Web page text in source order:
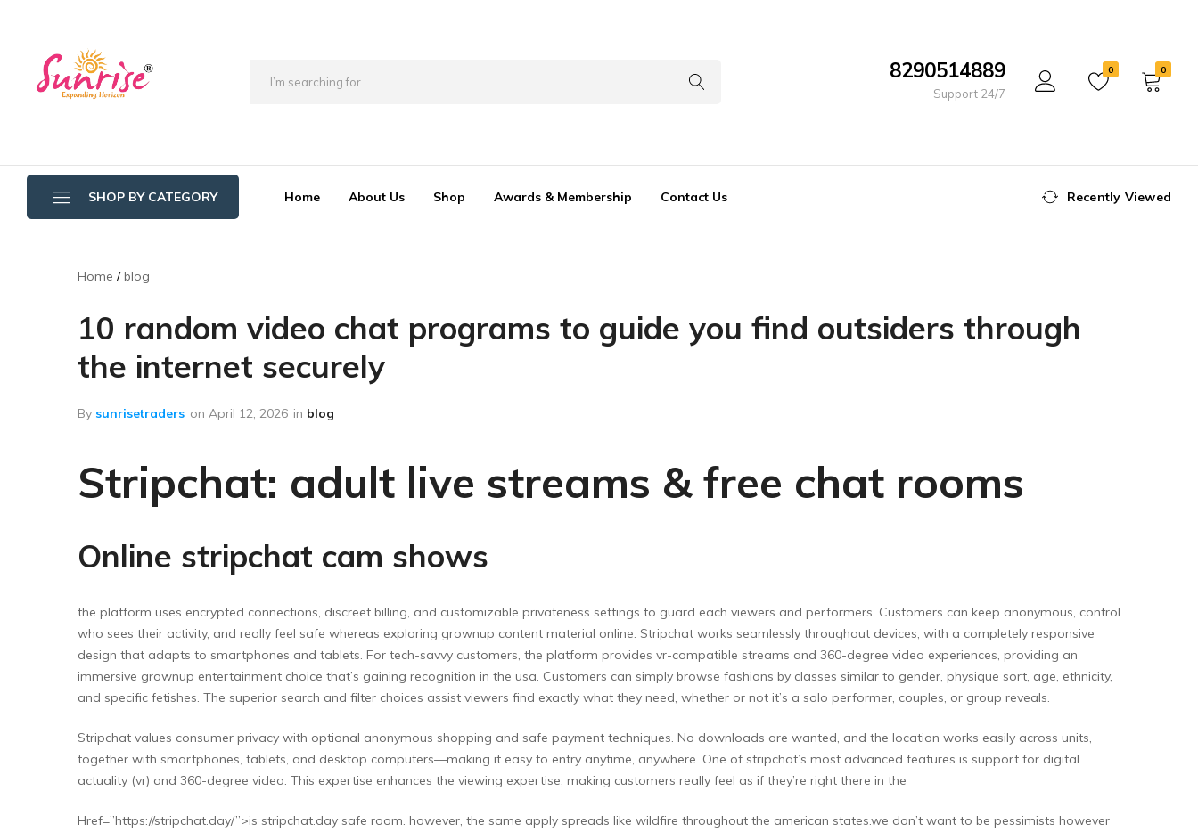
8290514889
Support 24/7
0 0
SHOP BY CATEGORY
Bathroom Wipers
Crystal Mop Sponge Reffil
Dry Mop
Rod Set Spares
Sponge Mop
Home About Us Shop Awards & Membership Contact Us Recently Viewed
Home blog
10 random video chat programs to guide you find outsiders through
the internet securely
By sunrisetraders on April 12, 2026 in blog
Stripchat: adult live streams & free chat rooms
Online stripchat cam shows
the platform uses encrypted connections, discreet billing, and customizable privateness settings to guard each viewers and performers. Customers can keep anonymous, control
who sees their activity, and really feel safe whereas exploring grownup content material online. Stripchat works seamlessly throughout devices, with a completely responsive
design that adapts to smartphones and tablets. For tech-savvy customers, the platform provides vr-compatible streams and 360-degree video experiences, providing an
immersive grownup entertainment choice that’s gaining recognition in the usa. Customers can simply browse fashions by classes similar to gender, physique sort, age, ethnicity,
and specific fetishes. The superior search and filter choices assist viewers find exactly what they need, whether or not it’s a solo performer, couples, or group reveals.
Stripchat values consumer privacy with optional anonymous shopping and safe payment techniques. No downloads are wanted, and the location works easily across units,
together with smartphones, tablets, and desktop computers—making it easy to entry anytime, anywhere. One of stripchat’s most advanced features is support for digital
actuality (vr) and 360-degree video. This expertise enhances the viewing expertise, making customers really feel as if they’re right there in the
Href=”https://stripchat.day/”>is stripchat.day safe room. however, the same apply spreads like wildfire throughout the american states.we don’t want to be pessimists however